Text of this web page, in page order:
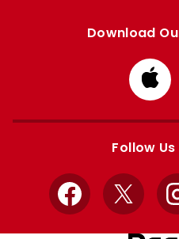
Download
from
Follow
Facebook
X